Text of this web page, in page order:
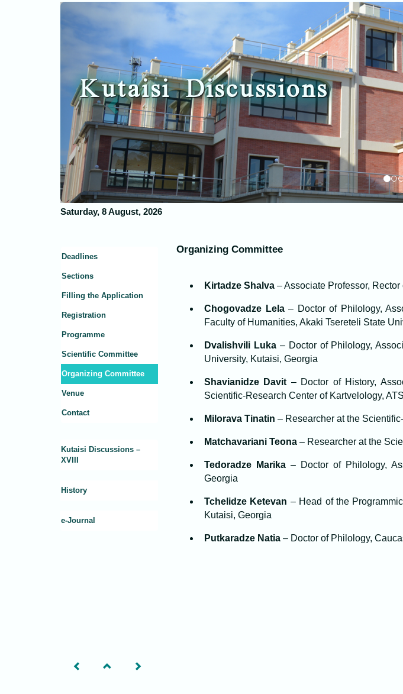
Kutaisi Discussions
Saturday, 8 August, 2026
Deadlines
Sections
Filling the Application
Registration
Programme
Scientific Committee
Organizing Committee
Venue
Contact
Kutaisi Discussions –
XVIII
History
e-Journal
Organizing Committee
Kirtadze Shalva – Associate Professor,
Chogovadze Lela– Doctor of Philology,
Faculty of Humanities, Akaki Tsereteli State
Dvalishvili Luka– Doctor of Philology,
University, Kutaisi, Georgia
Shavianidze Davit – Doctor of History,
Scientific-Research Center of Kartvelology,
Milorava Tinatin – Researcher at the
Matchavariani Teona – Researcher at the
Tedoradze Marika– Doctor of Philology,
Georgia
Tchelidze Ketevan – Head of the
Kutaisi, Georgia
Putkaradze Natia – Doctor of Philology,